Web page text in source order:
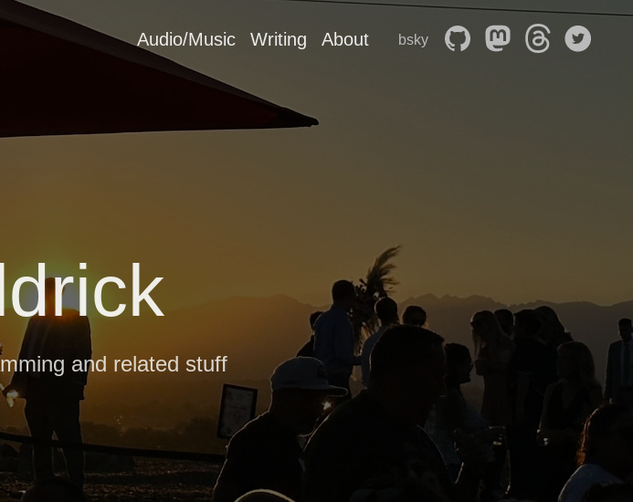
Audio/Music Writing About bsky
and related stuff